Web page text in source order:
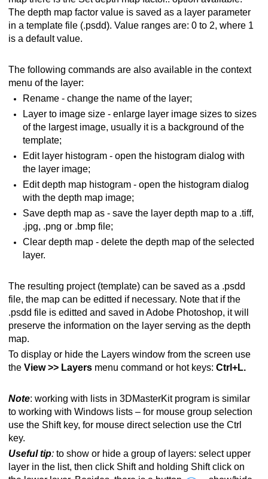
The depth map factor value is saved as a layer parameter
in a template file (.psdd). Value ranges are: 0 to 2, where 1
is a default value.
The following commands are also available in the context
menu of the layer:
Rename - change the name of the layer;
Layer to image size - enlarge layer image sizes to sizes
of the largest image, usually it is a background of the
template;
Edit layer histogram - open the histogram dialog with
the layer image;
Edit depth map histogram - open the histogram dialog
with the depth map image;
Save depth map as - save the layer depth map to a .tiff,
.jpg, .png or .bmp file;
Clear depth map - delete the depth map of the selected
layer.
The resulting project (template) can be saved as a .psdd
file, the map can be editted if necessary. Note that if the
.psdd file is editted and saved in Adobe Photoshop, it will
preserve the information on the layer serving as the depth
map.
To display or hide the Layers window from the screen use
the View >> Layers menu command or hot keys: Ctrl+L.
Note: working with lists in 3DMasterKit program is similar
to working with Windows lists – for mouse group selection
use the Shift key, for mouse direct selection use the Ctrl
key.
Useful tip: to show or hide a group of layers: select upper
layer in the list, then click Shift and holding Shift click on